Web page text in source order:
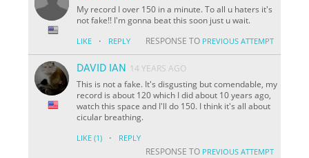
My record I over 150 in a minute. To all u haters it's
not fake!! I'm gonna beat this soon just u wait.
LIKE · REPLY RESPONSE TO PREVIOUS ATTEMPT
DAVID IAN
14 YEARS AGO
This is not a fake. It's disgusting but comendable, my
record is about 120 which I did about 10 years ago,
watch this space and I'll do 150. I think it's all about
cicular breathing.
LIKE (1) · REPLY
RESPONSE TO PREVIOUS ATTEMPT